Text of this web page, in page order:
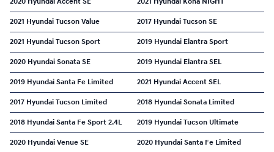
2021 Hyundai Tucson Value 2017 Hyundai Tucson SE
2021 Hyundai Tucson Sport 2019 Hyundai Elantra Sport
2020 Hyundai Sonata SE 2019 Hyundai Elantra SEL
2019 Hyundai Santa Fe Limited 2021 Hyundai Accent SEL
2017 Hyundai Tucson Limited 2018 Hyundai Sonata Limited
2018 Hyundai Santa Fe Sport 2.4L 2019 Hyundai Tucson Ultimate
2020 Hyundai Venue SE 2020 Hyundai Santa Fe Limited